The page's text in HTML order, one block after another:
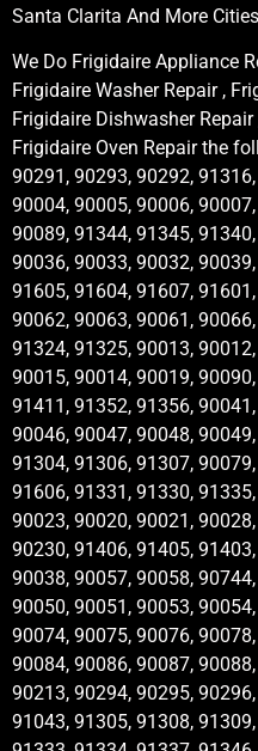
Santa Clarita And More
We Do Frigidaire Appliance
Frigidaire Washer Repair ,
Frigidaire Dishwasher
Frigidaire Oven Repair the
90291, 90293, 90292,
90004, 90005, 90006,
90089, 91344, 91345,
90036, 90033, 90032,
91605, 91604, 91607,
90062, 90063, 90061,
91324, 91325, 90013,
90015, 90014, 90019,
91411, 91352, 91356,
90046, 90047, 90048,
91304, 91306, 91307,
91606, 91331, 91330,
90023, 90020, 90021,
90230, 91406, 91405,
90038, 90057, 90058,
90050, 90051, 90053,
90074, 90075, 90076,
90084, 90086, 90087,
90213, 90294, 90295,
91043, 91305, 91308,